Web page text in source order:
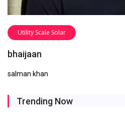
Utility Scale Solar
bhaijaan
salman khan
Trending Now